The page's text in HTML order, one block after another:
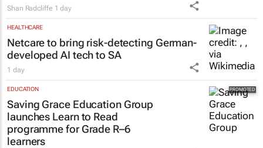
Shan Radcliffe 1 day
HEALTHCARE
Netcare to bring risk-detecting German-
developed AI tech to SA
1 day
EDUCATION
Saving Grace Education Group
launches Learn to Read
programme for Grade R–6
learners